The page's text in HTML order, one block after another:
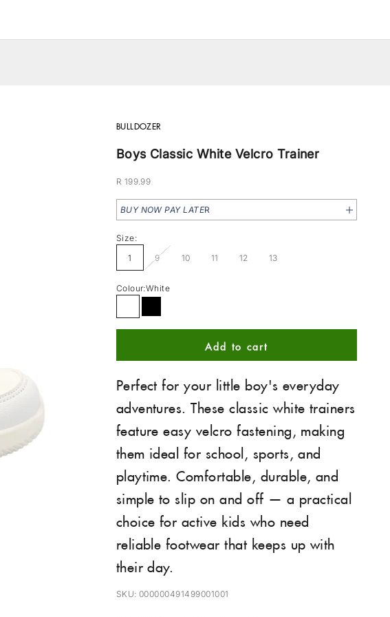
BULLDOZER
Boys Classic White Velcro Trainer
Sale price
R 199.99
BUY NOW PAY LATER
Size:
1
9 10 11 12 13
Colour:White
Add to cart
Perfect for your little boy's everyday
adventures. These classic white trainers
feature easy velcro fastening, making
them ideal for school, sports, and
playtime. Comfortable, durable, and
simple to slip on and off — a practical
choice for active kids who need
reliable footwear that keeps up with
their day.
SKU: 000000491499001001